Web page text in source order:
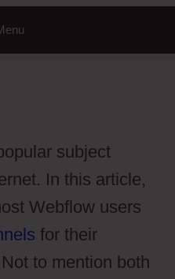
subject
In this article,
Webflow users
for their
to mention both